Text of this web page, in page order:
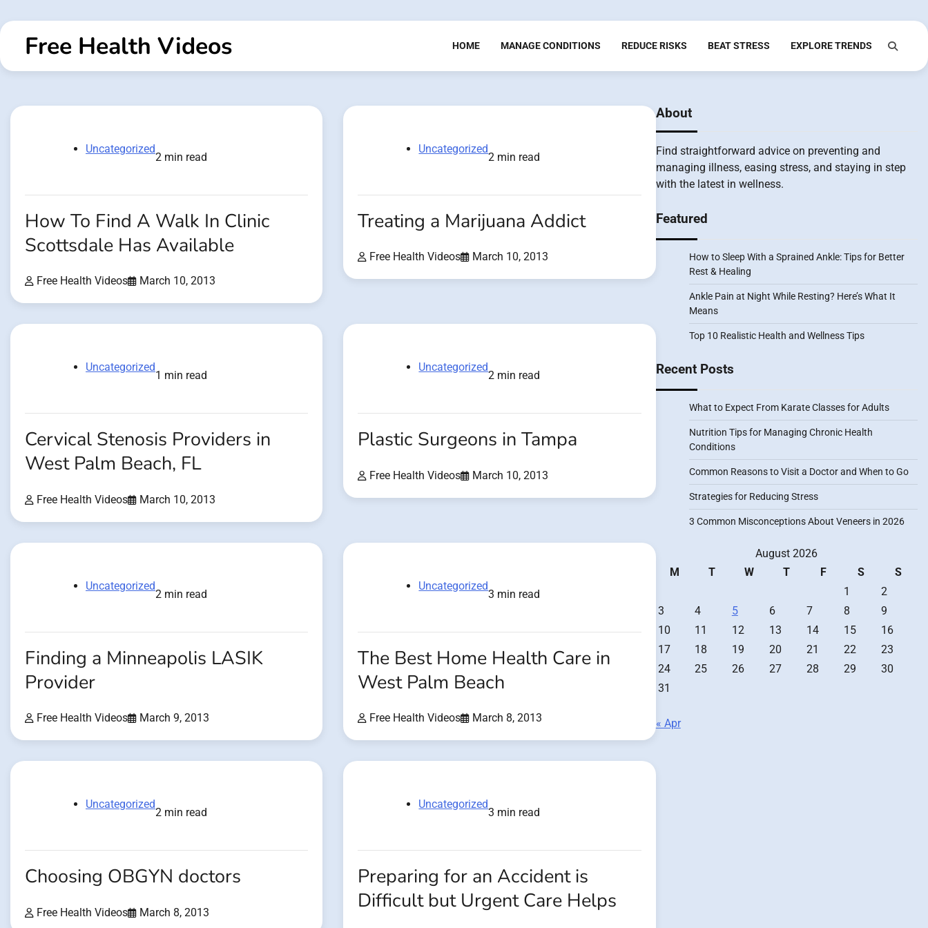
to
contentFree Health Videos HOME MANAGE CONDITIONS REDUCE RISKS BEAT STRESS EXPLORE TRENDS
Uncategorized
2 min read
How To Find A Walk In Clinic
Scottsdale Has Available
Free Health Videos March 10, 2013
Uncategorized
2 min read
Treating a Marijuana Addict
Free Health Videos March 10, 2013
Uncategorized
1 min read
Cervical Stenosis Providers in
West Palm Beach, FL
Free Health Videos March 10, 2013
Uncategorized
2 min read
Plastic Surgeons in Tampa
Free Health Videos March 10, 2013
Uncategorized
2 min read
Finding a Minneapolis LASIK
Provider
Free Health Videos March 9, 2013
Uncategorized
3 min read
The Best Home Health Care in
West Palm Beach
Free Health Videos March 8, 2013
Uncategorized
2 min read
Choosing OBGYN doctors
Free Health Videos March 8, 2013
Uncategorized
3 min read
Preparing for an Accident is
Difficult but Urgent Care Helps
About
Find straightforward advice on preventing and
managing illness, easing stress, and staying in step
with the latest in wellness.
Featured
How to Sleep With a Sprained Ankle: Tips for Better
Rest & Healing
Ankle Pain at Night While Resting? Here’s What It
Means
Top 10 Realistic Health and Wellness Tips
Recent Posts
What to Expect From Karate Classes for Adults
Nutrition Tips for Managing Chronic Health
Conditions
Common Reasons to Visit a Doctor and When to Go
Strategies for Reducing Stress
3 Common Misconceptions About Veneers in 2026
August 2026
M
T W T F S
S
1
2
3
4 5 6 7 8
9
10
11 12 13 14 15
16
17
18 19 20 21 22
23
24
25 26 27 28 29
30
31
« Apr